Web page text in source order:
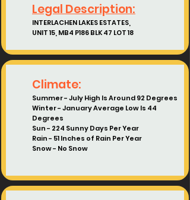
Legal Description:
INTERLACHEN LAKES ESTATES,
UNIT 15, MB4 P186 BLK 47 LOT 18
Climate:
Summer - July High Is Around 92 Degrees
Winter - January Average Low Is 44
Degrees
Sun - 224 Sunny Days Per Year
Rain - 51 Inches of Rain Per Year
Snow - No Snow